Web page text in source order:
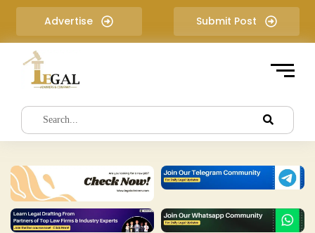
i
e
t
Advertise Submit Post